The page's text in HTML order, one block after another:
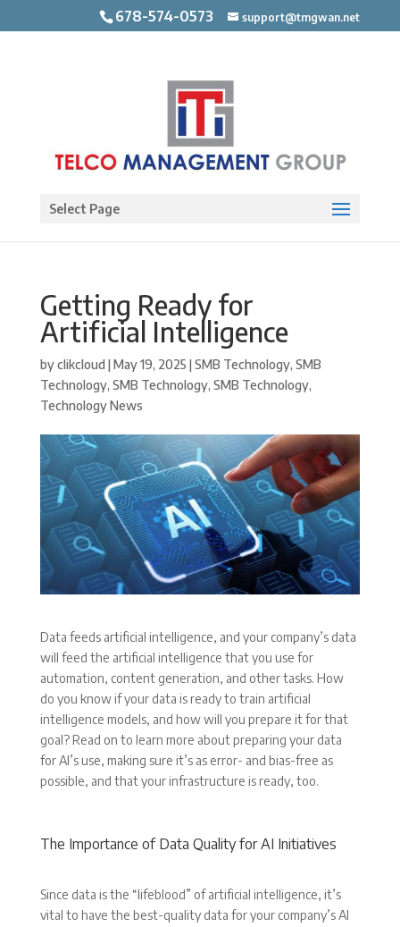
678-574-0573 support@tmgwan.net
Select Page
Getting Ready for
Artificial Intelligence
byclikcloud |May 19, 2025 |SMB Technology, SMB
Technology, SMB Technology, SMB Technology,
Technology News
Data feeds artificial intelligence, and your company’s data
will feed the artificial intelligence that you use for
automation, content generation, and other tasks. How
do you know if your data is ready to train artificial
intelligence models, and how will you prepare it for that
goal? Read on to learn more about preparing your data
for AI’s use, making sure it’s as error- and bias-free as
possible, and that your infrastructure is ready, too.
The Importance of Data Quality for AI Initiatives
Since data is the “lifeblood” of artificial intelligence, it’s
vital to have the best-quality data for your company’s AI